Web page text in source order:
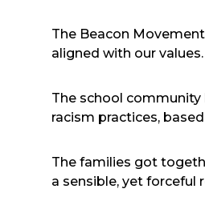
The Beacon
aligned with our values.
The school
racism practices,
The families got
a sensible, yet forceful